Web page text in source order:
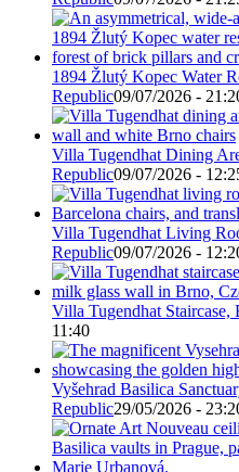
1894 Žlutý Kopec Water
Republic09/07/2026 -
Villa Tugendhat Dining
Republic09/07/2026 -
Villa Tugendhat Living
Republic09/07/2026 -
Villa Tugendhat
11:40
Vyšehrad Basilica
Republic29/05/2026 -